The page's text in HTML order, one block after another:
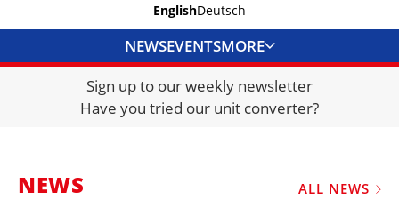
EnglishDeutsch
NEWSEVENTSMORE
DIRECTORY
JOBS
FRAUD AND THEFT REPORTS
Sign up to our weekly newsletter
Have you tried our unit converter?
NEWS ALL NEWS